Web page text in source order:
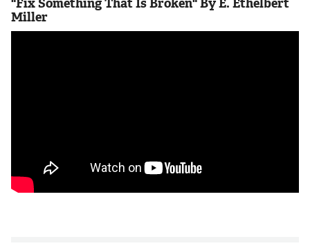
Miller